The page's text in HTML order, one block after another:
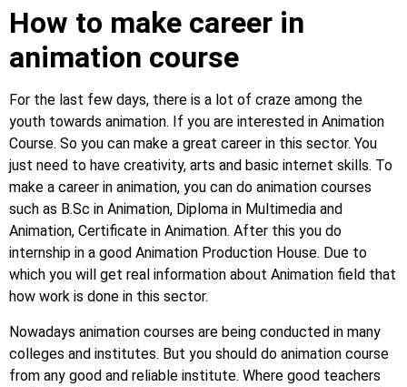
How to make career in
animation course
For the last few days, there is a lot of craze among the
youth towards animation. If you are interested in Animation
Course. So you can make a great career in this sector. You
just need to have creativity, arts and basic internet skills. To
make a career in animation, you can do animation courses
such as B.Sc in Animation, Diploma in Multimedia and
Animation, Certificate in Animation. After this you do
internship in a good Animation Production House. Due to
which you will get real information about Animation field that
how work is done in this sector.
Nowadays animation courses are being conducted in many
colleges and institutes. But you should do animation course
from any good and reliable institute. Where good teachers